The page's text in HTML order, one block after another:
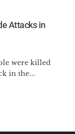
Attacks in
were killed
in the...